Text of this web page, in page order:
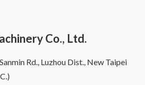
Co., Ltd.
Rd., Luzhou Dist., New Taipei